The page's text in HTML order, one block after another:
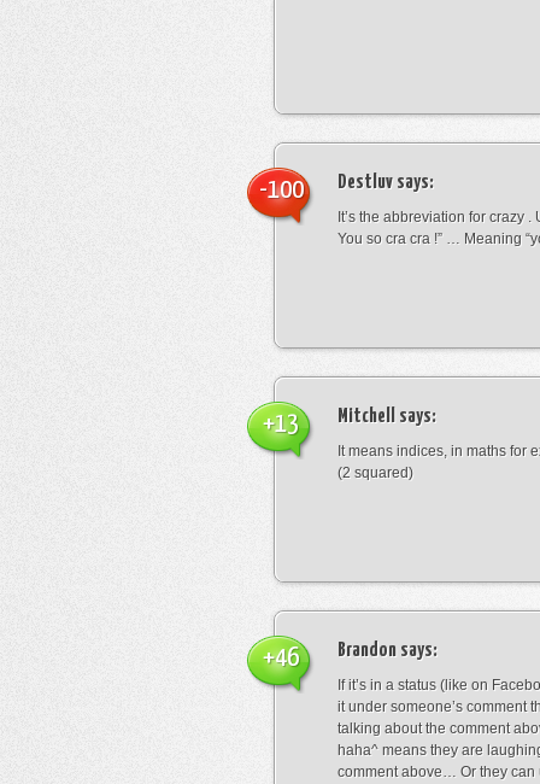
Destluv says:
It’s the abbreviation for crazy .
You so cra cra !” … Meaning
-100
Mitchell says:
It means indices, in maths for
(2 squared)
+13
Brandon says:
If it’s in a status (like on
it under someone’s comment
talking about the comment
haha^ means they are
comment above… Or they can
+46